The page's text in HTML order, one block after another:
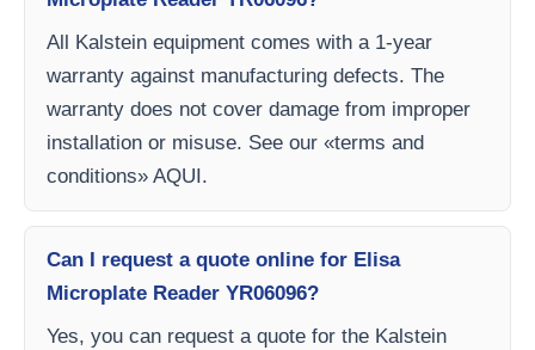
All Kalstein equipment comes with a 1-year
warranty against manufacturing defects. The
warranty does not cover damage from improper
installation or misuse. See our «terms and
conditions» AQUI.
Can I request a quote online for Elisa
Microplate Reader YR06096?
Yes, you can request a quote for the Kalstein